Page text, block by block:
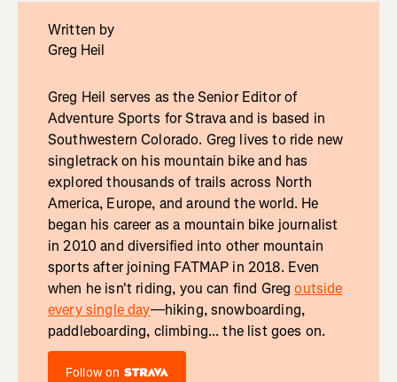
Written by
Greg Heil
Greg Heil serves as the Senior Editor of
Adventure Sports for Strava and is based in
Southwestern Colorado. Greg lives to ride new
singletrack on his mountain bike and has
explored thousands of trails across North
America, Europe, and around the world. He
began his career as a mountain bike journalist
in 2010 and diversified into other mountain
sports after joining FATMAP in 2018. Even
when he isn't riding, you can find Gregoutside
every single day—hiking, snowboarding,
paddleboarding, climbing... the list goes on.
Follow on